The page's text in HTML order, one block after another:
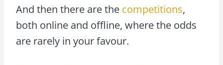
And then there are the competitions,
both online and offline, where the odds
are rarely in your favour.